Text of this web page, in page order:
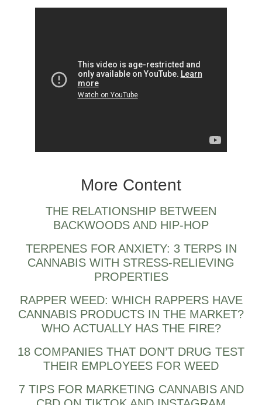
More Content
THE RELATIONSHIP BETWEEN
BACKWOODS AND HIP-HOP
TERPENES FOR ANXIETY: 3 TERPS IN
CANNABIS WITH STRESS-RELIEVING
PROPERTIES
RAPPER WEED: WHICH RAPPERS HAVE
CANNABIS PRODUCTS IN THE MARKET?
WHO ACTUALLY HAS THE FIRE?
18 COMPANIES THAT DON’T DRUG TEST
THEIR EMPLOYEES FOR WEED
7 TIPS FOR MARKETING CANNABIS AND